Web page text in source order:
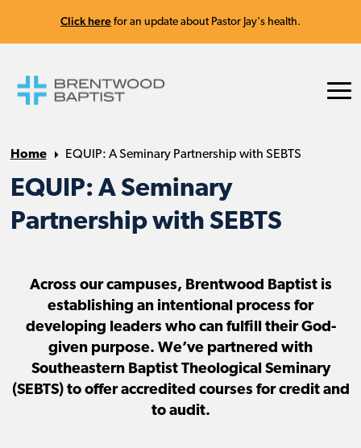
Click here for an update about Pastor Jay's health.
Home EQUIP: A Seminary Partnership with SEBTS
EQUIP: A Seminary
Partnership with SEBTS
Across our campuses, Brentwood Baptist is
establishing an intentional process for
developing leaders who can fulfill their God-
given purpose. We’ve partnered with
Southeastern Baptist Theological Seminary
(SEBTS) to offer accredited courses for credit and
to audit.